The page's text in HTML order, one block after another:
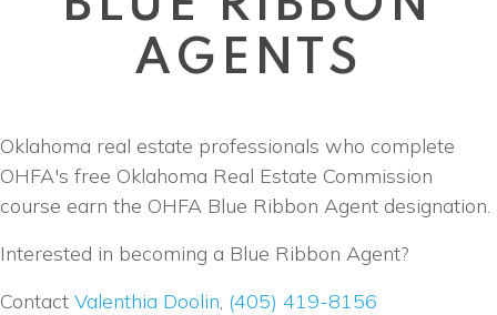
AGENTS
Oklahoma real estate professionals who complete
OHFA's free Oklahoma Real Estate Commission
course earn the OHFA Blue Ribbon Agent designation.
Interested in becoming a Blue Ribbon Agent?
Contact Valenthia Doolin, (405) 419-8156